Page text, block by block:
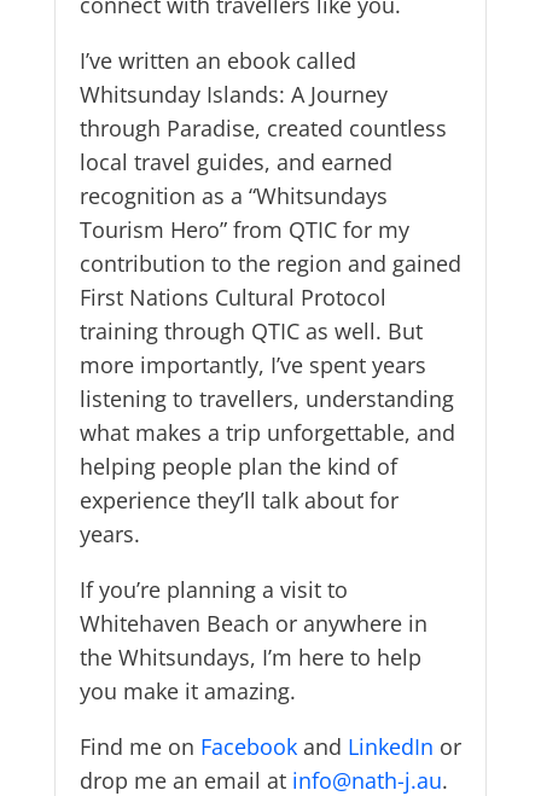
I’ve written an ebook called
Whitsunday Islands: A Journey
through Paradise, created countless
local travel guides, and earned
recognition as a “Whitsundays
Tourism Hero” from QTIC for my
contribution to the region and gained
First Nations Cultural Protocol
training through QTIC as well. But
more importantly, I’ve spent years
listening to travellers, understanding
what makes a trip unforgettable, and
helping people plan the kind of
experience they’ll talk about for
years.
If you’re planning a visit to
Whitehaven Beach or anywhere in
the Whitsundays, I’m here to help
you make it amazing.
Find me on Facebookand LinkedIn or
drop me an email at info@nath-j.au.